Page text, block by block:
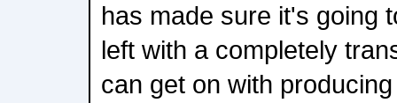
has made sure it's going
left with a completely
can get on with